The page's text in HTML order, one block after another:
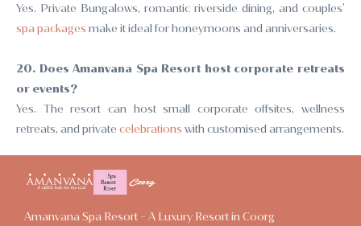
Yes. Private Bungalows, romantic riverside dining, and couples’
spa packages make it ideal for honeymoons and anniversaries.
20. Does Amanvana Spa Resort host corporate retreats
or events?
Yes. The resort can host small corporate offsites, wellness
retreats, and private celebrations with customised arrangements.
Amanvana Spa Resort - A Luxury Resort in Coorg